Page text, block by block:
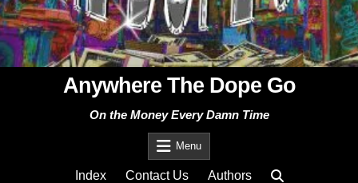
Anywhere The Dope Go
On the Money Every Damn Time
Menu
Index Contact Us Authors